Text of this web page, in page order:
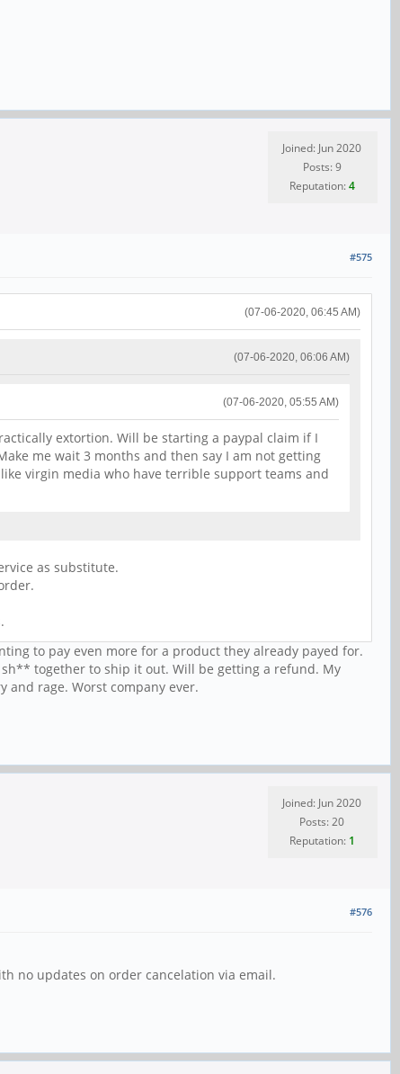
Joined: Jun 2020
Posts: 9
Reputation:4
#575
(07-06-2020, 06:45 AM)
(07-06-2020, 06:06 AM)
(07-06-2020, 05:55 AM)
extortion. Will be starting a paypal claim if I
me wait 3 months and then say I am not getting
virgin media who have terrible support teams and
as substitute.
to pay even more for a product they already payed for.
together to ship it out. Will be getting a refund. My
rage. Worst company ever.
Joined: Jun 2020
Posts: 20
Reputation: 1
#576
no updates on order cancelation via email.